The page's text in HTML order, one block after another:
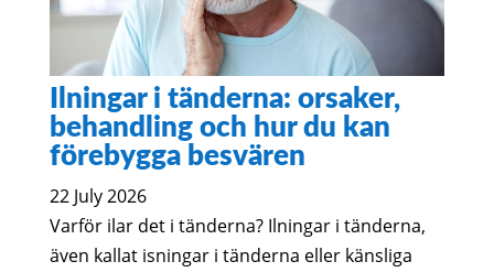
Ilningar i tänderna: orsaker,
behandling och hur du kan
förebygga besvären
22 July 2026
Varför ilar det i tänderna? Ilningar i tänderna,
även kallat isningar i tänderna eller känsliga